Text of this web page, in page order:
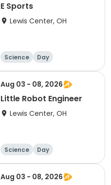
E Sports
Lewis Center, OH
Science Day
Aug 03 - 08, 2026
Little Robot Engineer
Lewis Center, OH
Science Day
Aug 03 - 08, 2026